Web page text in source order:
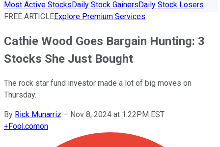
Most Active StocksDaily Stock GainersDaily Stock Losers
FREE ARTICLEExplore Premium Services
Cathie Wood Goes Bargain Hunting: 3
Stocks She Just Bought
The rock star fund investor made a lot of big moves on
Thursday.
By Rick Munarriz – Nov 8, 2024 at 1:22PM EST
+Fool.comon